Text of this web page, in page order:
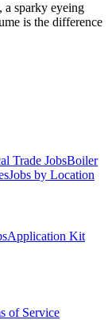
a sparky eyeing
is the difference
Trade JobsBoiler
Jobs by Location
Application Kit
of Service